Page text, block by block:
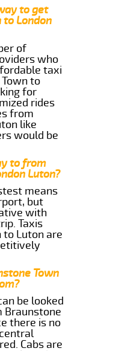
to get
to London
of
who
taxi
to
for
rides
from
like
would be
to from
Luton?
means
but
with
Taxis
to Luton are
Town
be looked
Braunstone
there is no
Cabs are